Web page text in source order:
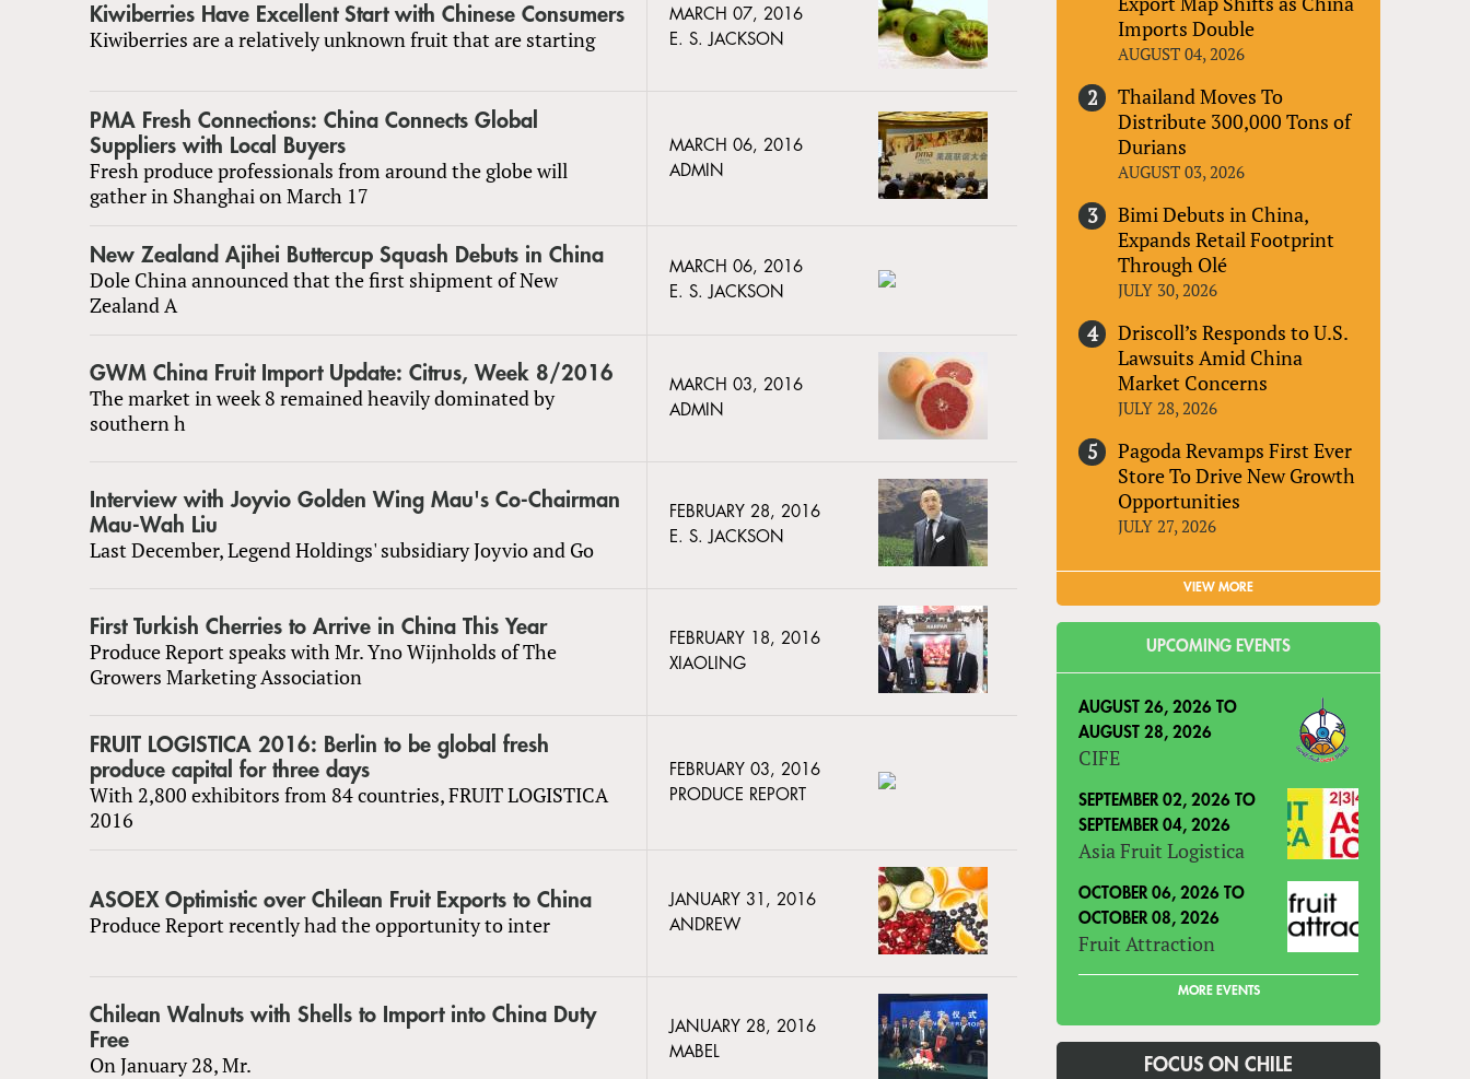
Kiwiberries Have Excellent Start with Chinese Consumers
Kiwiberries are a relatively unknown fruit that are starting
MARCH 07, 2016
E. S. JACKSON
PMA Fresh Connections: China Connects Global
Suppliers with Local Buyers
Fresh produce professionals from around the globe will
gather in Shanghai on March 17
MARCH 06, 2016
ADMIN
New Zealand Ajihei Buttercup Squash Debuts in China
Dole China announced that the first shipment of New
Zealand A
MARCH 06, 2016
E. S. JACKSON
GWM China Fruit Import Update: Citrus, Week 8/2016
The market in week 8 remained heavily dominated by
southern h
MARCH 03, 2016
ADMIN
Interview with Joyvio Golden Wing Mau's Co-Chairman
Mau-Wah Liu
Last December, Legend Holdings' subsidiary Joyvio and Go
FEBRUARY 28, 2016
E. S. JACKSON
First Turkish Cherries to Arrive in China This Year
Produce Report speaks with Mr. Yno Wijnholds of The
Growers Marketing Association
FEBRUARY 18, 2016
XIAOLING
FRUIT LOGISTICA 2016: Berlin to be global fresh
produce capital for three days
With 2,800 exhibitors from 84 countries, FRUIT LOGISTICA
2016
FEBRUARY 03, 2016
PRODUCE REPORT
ASOEX Optimistic over Chilean Fruit Exports to China
Produce Report recently had the opportunity to inter
JANUARY 31, 2016
ANDREW
Chilean Walnuts with Shells to Import into China Duty
Free
On January 28, Mr.
JANUARY 28, 2016
MABEL
Imports Double
AUGUST 04, 2026
Thailand Moves To
Distribute 300,000 Tons of
Durians
AUGUST 03, 2026
Bimi Debuts in China,
Expands Retail Footprint
Through Olé
JULY 30, 2026
Driscoll’s Responds to U.S.
Lawsuits Amid China
Market Concerns
JULY 28, 2026
Pagoda Revamps First Ever
Store To Drive New Growth
Opportunities
JULY 27, 2026
VIEW MORE
UPCOMING EVENTS
AUGUST 26, 2026 TO
AUGUST 28, 2026
CIFE
SEPTEMBER 02, 2026 TO
SEPTEMBER 04, 2026
Asia Fruit Logistica
OCTOBER 06, 2026 TO
OCTOBER 08, 2026
Fruit Attraction
MORE EVENTS
FOCUS ON CHILE